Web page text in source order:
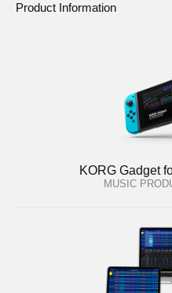
Product Information
KORG Gadget
MUSIC